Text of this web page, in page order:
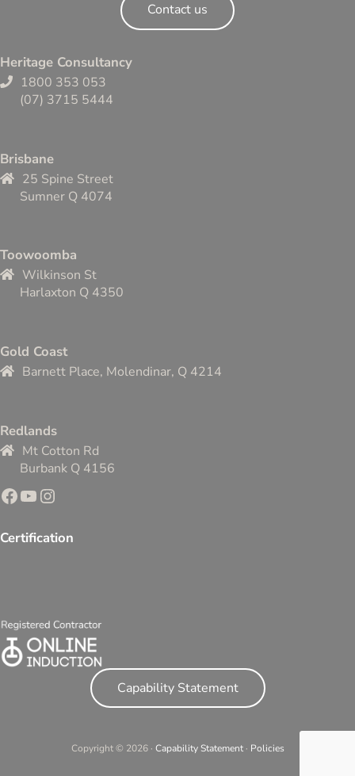
Contact us
Heritage Consultancy
1800 353 053
(07) 3715 5444
Brisbane
25 Spine Street
Sumner Q 4074
Toowoomba
Wilkinson St
Harlaxton Q 4350
Gold Coast
Barnett Place, Molendinar, Q 4214
Redlands
Mt Cotton Rd
Burbank Q 4156
Facebook
YouTube
Instagram
Certification
Capability Statement
Copyright © 2026 · Capability Statement· Policies